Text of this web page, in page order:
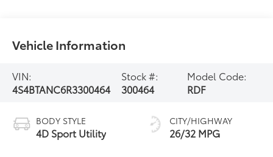
Vehicle Information
VIN:
4S4BTANC6R3300464
Stock #:
300464
Model Code:
RDF
BODY STYLE
4D Sport Utility
CITY/HIGHWAY
26/32 MPG